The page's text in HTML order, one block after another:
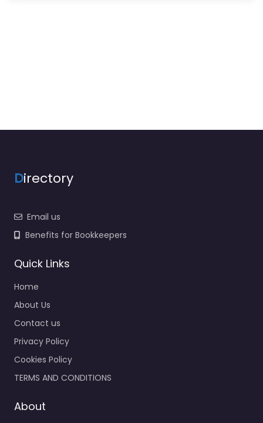
Directory
Email us
Benefits for Bookkeepers
Quick Links
Home
About Us
Contact us
Privacy Policy
Cookies Policy
TERMS AND CONDITIONS
About